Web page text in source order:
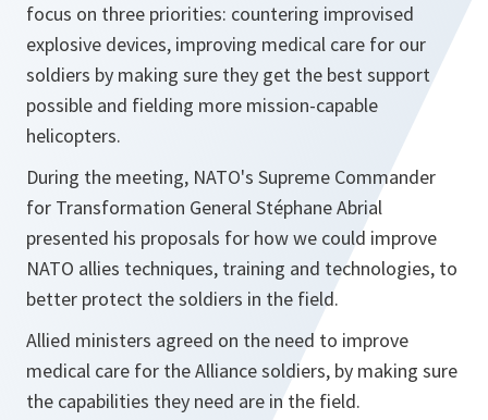
focus on three priorities: countering improvised
explosive devices, improving medical care for our
soldiers by making sure they get the best support
possible and fielding more mission-capable
helicopters.
During the meeting, NATO's Supreme Commander
for Transformation General Stéphane Abrial
presented his proposals for how we could improve
NATO allies techniques, training and technologies, to
better protect the soldiers in the field.
Allied ministers agreed on the need to improve
medical care for the Alliance soldiers, by making sure
the capabilities they need are in the field.